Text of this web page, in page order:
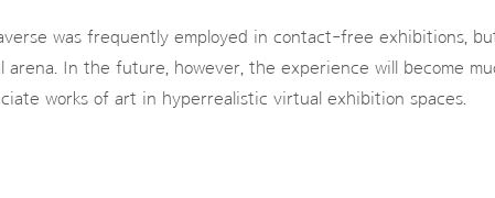
was frequently employed in contact-free exhibitions,
In the future, however, the experience will become
works of art in hyperrealistic virtual exhibition spaces.